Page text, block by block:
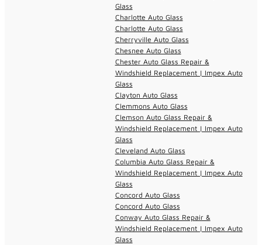
Glass
Charlotte Auto Glass
Charlotte Auto Glass
Cherryville Auto Glass
Chesnee Auto Glass
Chester Auto Glass Repair &
Windshield Replacement | Impex Auto
Glass
Clayton Auto Glass
Clemmons Auto Glass
Clemson Auto Glass Repair &
Windshield Replacement | Impex Auto
Glass
Cleveland Auto Glass
Columbia Auto Glass Repair &
Windshield Replacement | Impex Auto
Glass
Concord Auto Glass
Concord Auto Glass
Conway Auto Glass Repair &
Windshield Replacement | Impex Auto
Glass